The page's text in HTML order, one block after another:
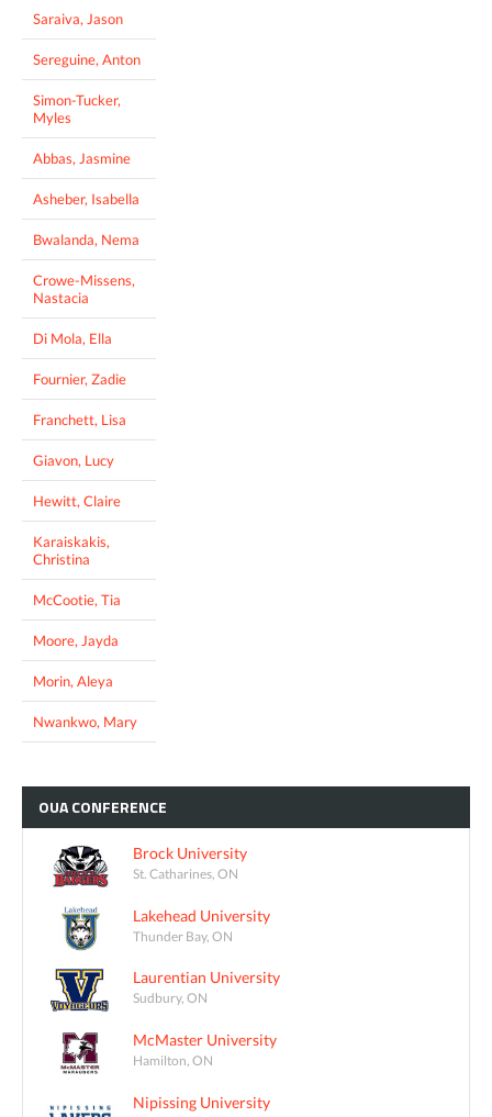
Saraiva, Jason
Sereguine, Anton
Simon-Tucker,
Myles
Abbas, Jasmine
Asheber, Isabella
Bwalanda, Nema
Crowe-Missens,
Nastacia
Di Mola, Ella
Fournier, Zadie
Franchett, Lisa
Giavon, Lucy
Hewitt, Claire
Karaiskakis,
Christina
McCootie, Tia
Moore, Jayda
Morin, Aleya
Nwankwo, Mary
OUACONFERENCE
Brock University
St. Catharines, ON
Lakehead University
Thunder Bay, ON
Laurentian University
Sudbury, ON
McMaster University
Hamilton, ON
Nipissing University